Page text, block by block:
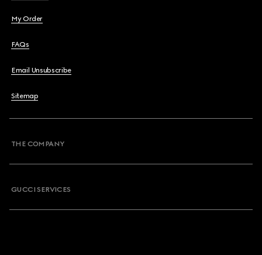
My Order
FAQs
Email Unsubscribe
Sitemap
THE COMPANY
GUCCI SERVICES